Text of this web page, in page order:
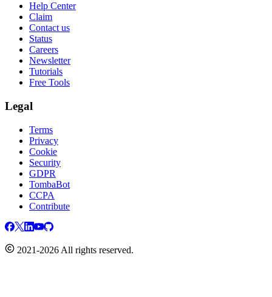
Help Center
Claim
Contact us
Status
Careers
Newsletter
Tutorials
Free Tools
Legal
Terms
Privacy
Cookie
Security
GDPR
TombaBot
CCPA
Contribute
2021-2026 All rights reserved.